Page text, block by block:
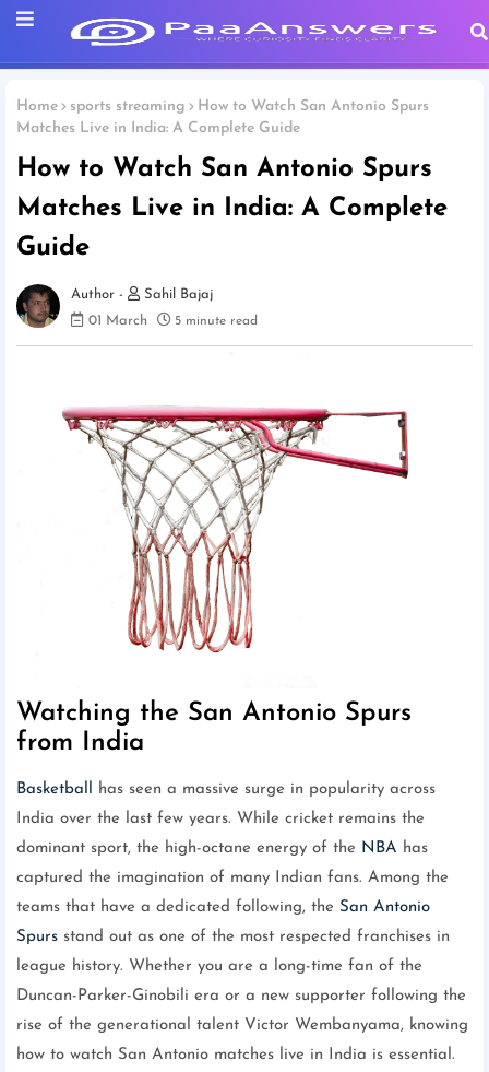
Home sports streaming
How to Watch San Antonio Spurs
Matches Live in India: A Complete Guide
How to Watch San Antonio Spurs
Matches Live in India: A Complete
Guide
Sahil Bajaj
01 March
5 minute read
Watching the San Antonio Spurs
from India
Basketball has seen a massive surge in popularity across
India over the last few years. While cricket remains the
dominant sport, the high-octane energy of the NBA has
captured the imagination of many Indian fans. Among the
teams that have a dedicated following, the San Antonio
Spurs stand out as one of the most respected franchises in
league history. Whether you are a long-time fan of the
Duncan-Parker-Ginobili era or a new supporter following the
rise of the generational talent Victor Wembanyama, knowing
how to watch San Antonio matches live in India is essential.